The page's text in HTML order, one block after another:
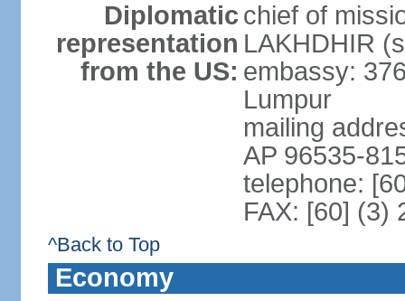
Diplomatic
representation
from the US:
chief of
LAKHDHIR
embassy:
Lumpur
mailing
AP 96535-
telephone:
FAX: [60] (3)
^Back to Top
Economy